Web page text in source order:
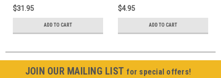
$31.95
ADD TO CART
$4.95
ADD TO CART
JOIN OUR MAILING LIST for special offers!